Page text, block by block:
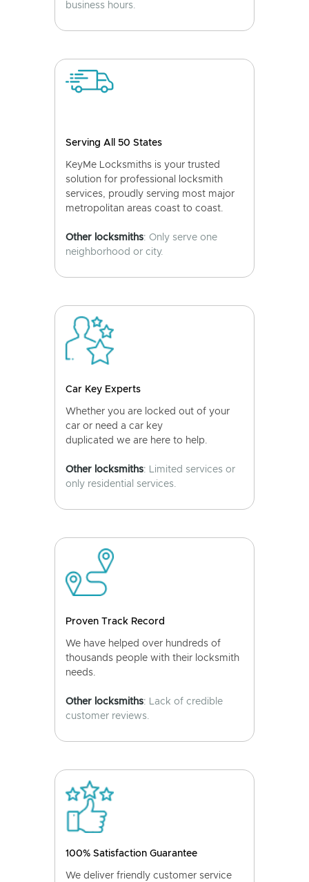
business hours.
Serving All 50 States
KeyMe Locksmiths is your trusted
solution for professional locksmith
services, proudly serving most major
metropolitan areas coast to coast.
Other locksmiths: Only serve one
neighborhood or city.
Car Key Experts
Whether you are locked out of your
car or need a car key
duplicated we are here to help.
Other locksmiths: Limited services or
only residential services.
Proven Track Record
We have helped over hundreds of
thousands people with their locksmith
needs.
Other locksmiths: Lack of credible
customer reviews.
100% Satisfaction Guarantee
We deliver friendly customer service